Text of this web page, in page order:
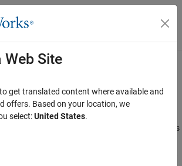
Navigation Menu Toggle
services, send email
functionswebread
non-programmers to access many web services
POST methods. However, some interactions
are more complex and require functionality not
Web Site
get translated content where available and
offers. Based on your location, we
select:United States.